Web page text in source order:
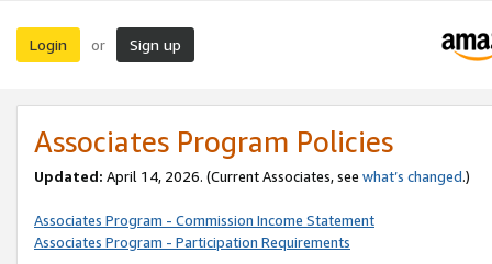
Login or Sign up
Associates Program Policies
Updated: April 14, 2026. (Current Associates, see what’s changed.)
Associates Program - Commission Income Statement
Associates Program - Participation Requirements